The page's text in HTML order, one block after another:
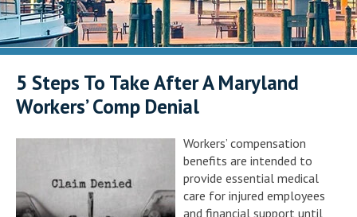
5 Steps To Take After A Maryland
Workers’ Comp Denial
Workers’ compensation
benefits are intended to
provide essential medical
care for injured employees
and financial support until